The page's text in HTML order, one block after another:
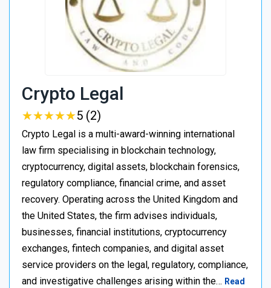
Crypto Legal
★★★★★
★★★★★5 (2)
Crypto Legal is a multi-award-winning international
law firm specialising in blockchain technology,
cryptocurrency, digital assets, blockchain forensics,
regulatory compliance, financial crime, and asset
recovery. Operating across the United Kingdom and
the United States, the firm advises individuals,
businesses, financial institutions, cryptocurrency
exchanges, fintech companies, and digital asset
service providers on the legal, regulatory, compliance,
and investigative challenges arising within the… Read